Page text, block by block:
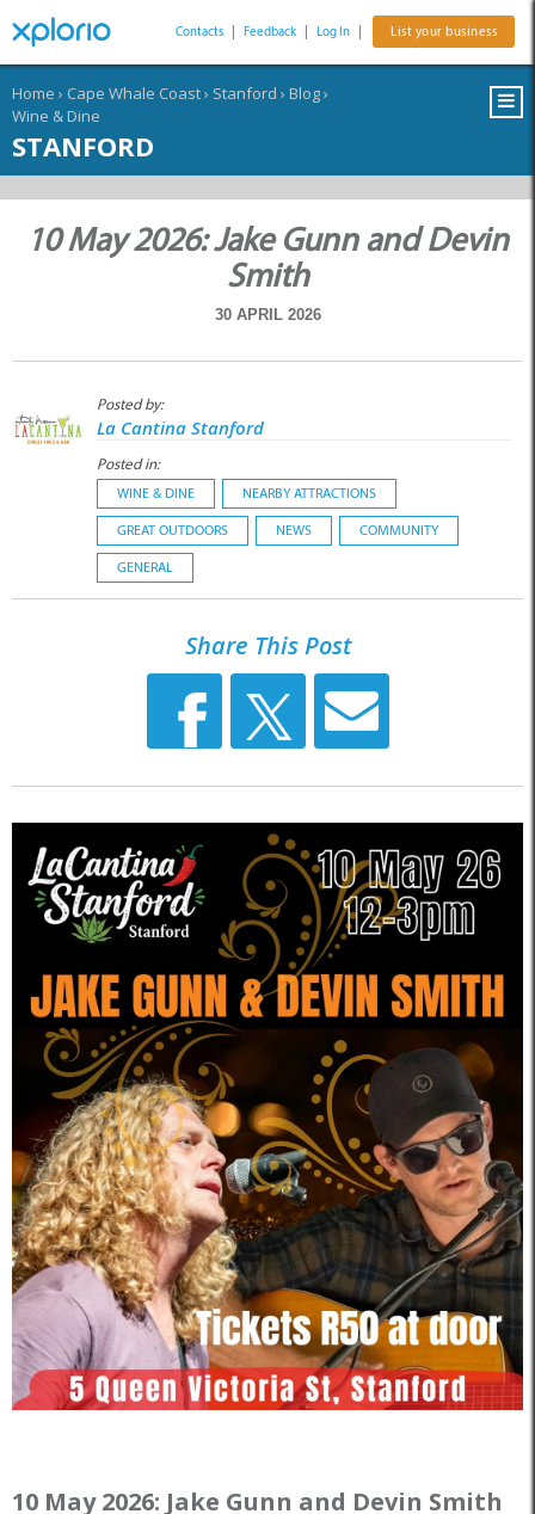
Contacts Feedback Log In List your business
Home › Cape Whale Coast› Stanford › Blog›
Wine & Dine
STANFORD
10 May 2026: Jake Gunn and Devin
Smith
30 APRIL 2026
Posted by:
La Cantina Stanford
Posted in:
WINE & DINE NEARBY ATTRACTIONS
GREAT OUTDOORS NEWS COMMUNITY
GENERAL
Share This Post
10 May 2026: Jake Gunn and Devin Smith